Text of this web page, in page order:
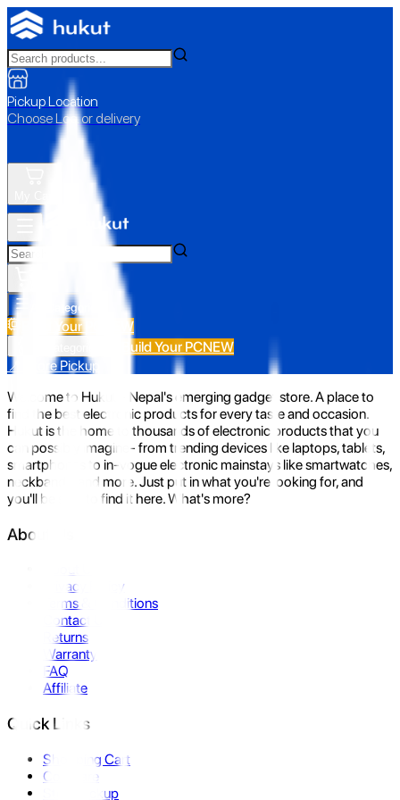
Pickup Location
Choose Loc. or delivery
All Categories
Build Your PC NEW
Build Your PCNEW
📍 Store Pickup
Welcome to Hukut - Nepal's emerging gadget store. A place to
find the best electronic products for every taste and occasion.
Hukut is the home to thousands of electronic products that you
can possibly imagine- from trending devices like laptops, tablets,
smartphones to in-vogue electronic mainstays like smartwatches,
neckbands, and more. Just put in what you're looking for, and
you'll be sure to find it here. What's more?
About Us
Privacy Policy
Terms & Conditions
Contact Us
Returns
Warranty
FAQ
Affiliate
Quick Links
Shopping Cart
Compare
Store Pickup